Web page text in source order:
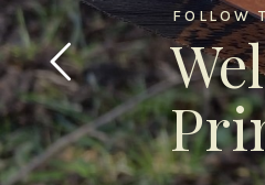
FOLLOW